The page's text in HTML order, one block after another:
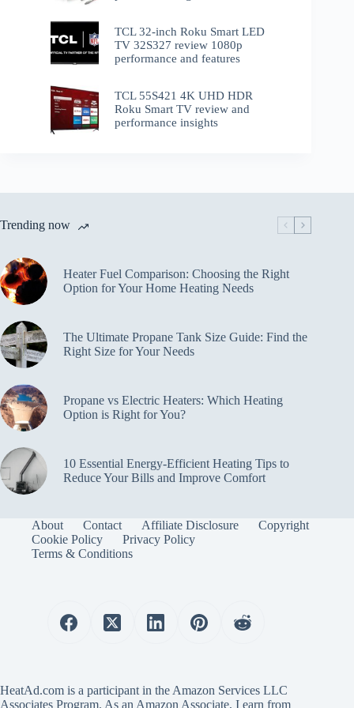
TCL 32-inch Roku Smart LED
TV 32S327 review 1080p
performance and features
TCL 55S421 4K UHD HDR
Roku Smart TV review and
performance insights
Trending now
Heater Fuel Comparison: Choosing the Right
Option for Your Home Heating Needs
The Ultimate Propane Tank Size Guide: Find the
Right Size for Your Needs
Propane vs Electric Heaters: Which Heating
Option is Right for You?
10 Essential Energy-Efficient Heating Tips to
Reduce Your Bills and Improve Comfort
About Contact Affiliate Disclosure
Copyright
Cookie Policy
Privacy Policy
Terms & Conditions
HeatAd.com is a participant in the Amazon Services LLC
Associates Program. As an Amazon Associate, I earn from